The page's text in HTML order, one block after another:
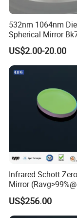
Customer
1. Are you a
factory or office?
You are
any time.
We have a
2.What's your
1 unit.
3.What's your
T/T,Letter of
532nm 1064nm
Spherical Mirror
US$2.00-20.00
Infrared Schott
Mirror
1570nm)
US$256.00